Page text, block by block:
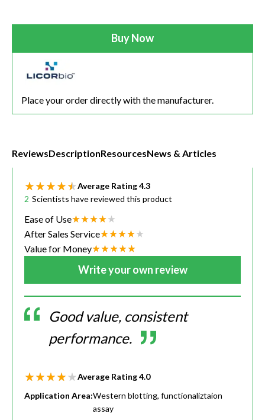
Buy Now
Place your order directly with the manufacturer.
ReviewsDescriptionResourcesNews & Articles
Average Rating4.3
2 Scientists have reviewed this product
Ease of Use
After Sales Service
Value for Money
Write your own review
Good value, consistent
performance.
Average Rating4.0
Application Area:Western blotting, functionaliztaion
assay